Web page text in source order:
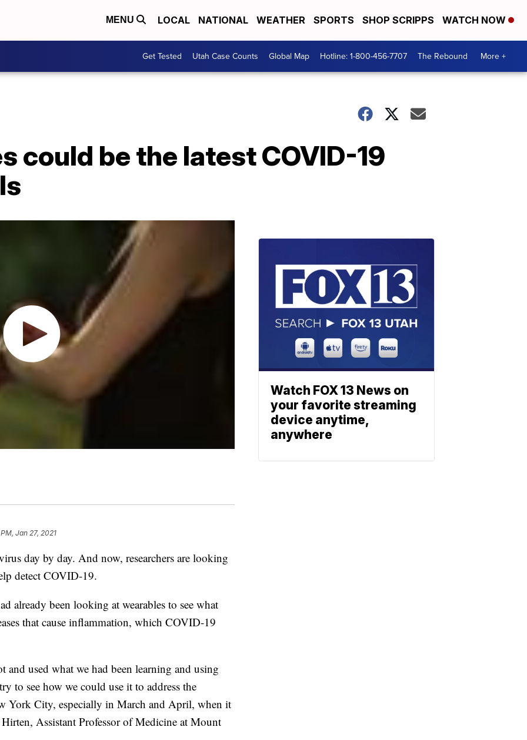
MENU LOCAL NATIONAL WEATHER SPORTS SHOP SCRIPPS WATCH NOW
Get Tested Utah Case Counts Global Map Hotline: 1-800-456-7707 The Rebound More +
could be the latest COVID-19
Jan 27, 2021
day by day. And now, researchers are looking
detect COVID-19.
already been looking at wearables to see what
that cause inflammation, which COVID-19
and used what we had been learning and using
to see how we could use it to address the
York City, especially in March and April, when it
Assistant Professor of Medicine at Mount
Watch FOX 13 News on
your favorite streaming
device anytime,
anywhere